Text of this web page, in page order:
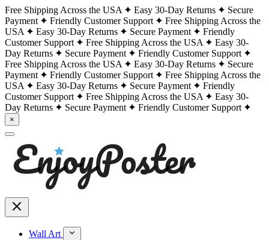
Free Shipping Across the USA Easy 30-Day Returns
Secure
Payment
Friendly Customer Support
Free Shipping Across the
USA
Easy 30-Day Returns Secure Payment
Friendly
Customer Support
Free Shipping Across the USA
Easy 30-
Day Returns
Secure Payment
Friendly Customer Support
Free Shipping Across the USA
Easy 30-Day Returns
Secure
Payment
Friendly Customer Support
Free Shipping Across the
USA
Easy 30-Day Returns Secure Payment
Friendly
Customer Support
Free Shipping Across the USA
Easy 30-
Day Returns
Secure Payment Friendly Customer Support
×
Wall Art